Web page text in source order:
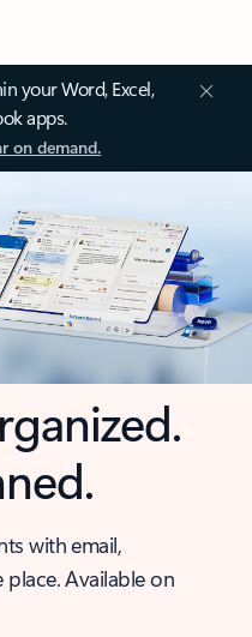
your Word, Excel,
apps.
on demand.
with email,
Available on